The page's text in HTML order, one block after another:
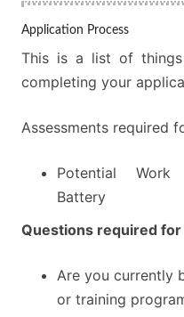
Application Process
This is a list of
completing your
Assessments required
Potential Work
Battery
Questions required for
Are you currently
or training